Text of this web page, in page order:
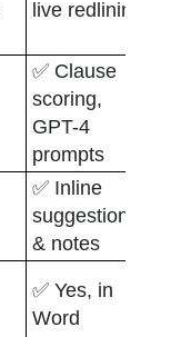
live redlining
✅ Clause
scoring,
GPT-4
prompts
✅ Inline
suggestions
& notes
✅ Yes, in
Word